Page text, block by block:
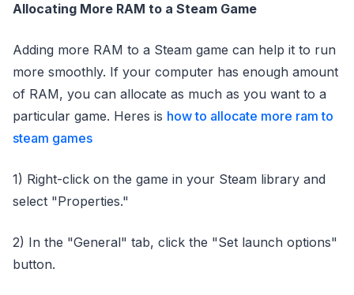
Allocating More RAM to a Steam Game
Adding more RAM to a Steam game can help it to run
more smoothly. If your computer has enough amount
of RAM, you can allocate as much as you want to a
particular game. Heres is how to allocate more ram to
steam games
1) Right-click on the game in your Steam library and
select "Properties."
2) In the "General" tab, click the "Set launch options"
button.